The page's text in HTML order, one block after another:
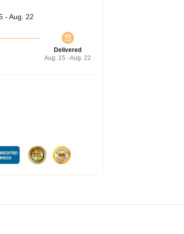
- Aug. 22
Delivered
Aug. 15 - Aug. 22